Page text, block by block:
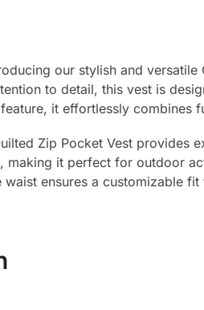
our stylish and
to detail, this vest is
it effortlessly combines
Zip Pocket Vest provides
making it perfect for outdoor
ensures a customizable